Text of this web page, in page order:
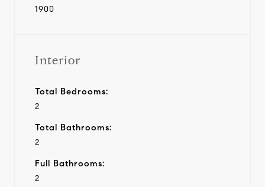
1900
Interior
Total Bedrooms:
2
Total Bathrooms:
2
Full Bathrooms:
2